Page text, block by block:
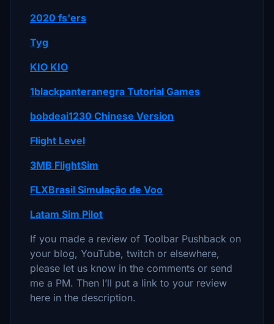
2020 fs'ers
Tyg
KIO KIO
1blackpanteranegra Tutorial Games
bobdeai1230 Chinese Version
Flight Level
3MB FlightSim
FLXBrasil Simulação de Voo
Latam Sim Pilot
If you made a review of Toolbar Pushback on
your blog, YouTube, twitch or elsewhere,
please let us know in the comments or send
me a PM. Then I’ll put a link to your review
here in the description.